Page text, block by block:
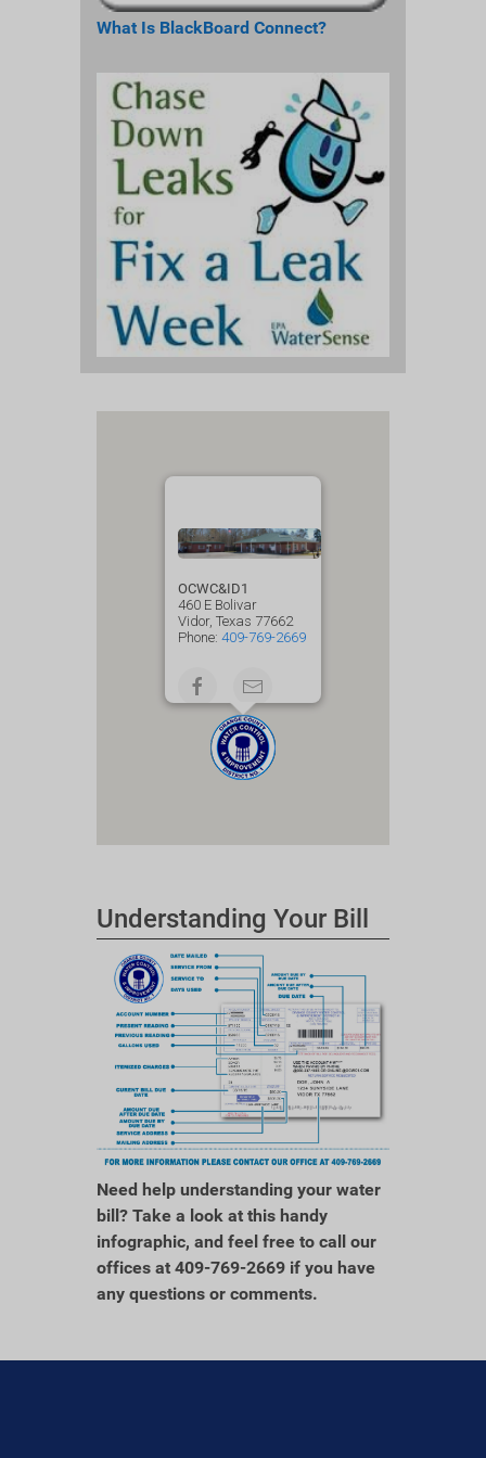
What Is BlackBoard Connect?
OCWC&ID1
460 E Bolivar
Vidor, Texas 77662
Phone: 409-769-2669
Understanding Your Bill
Need help understanding your water
bill? Take a look at this handy
infographic, and feel free to call our
offices at 409-769-2669 if you have
any questions or comments.